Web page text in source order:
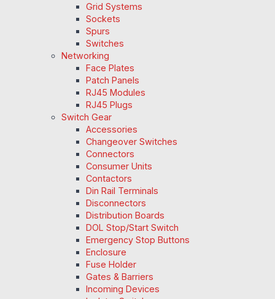
Grid Systems
Sockets
Spurs
Switches
Networking
Face Plates
Patch Panels
RJ45 Modules
RJ45 Plugs
Switch Gear
Accessories
Changeover Switches
Connectors
Consumer Units
Contactors
Din Rail Terminals
Disconnectors
Distribution Boards
DOL Stop/Start Switch
Emergency Stop Buttons
Enclosure
Fuse Holder
Gates & Barriers
Incoming Devices